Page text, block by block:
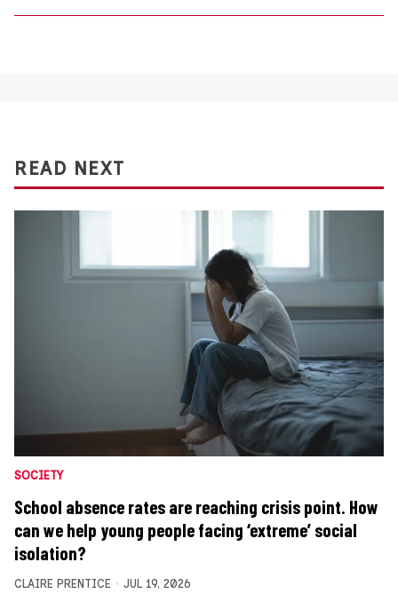
READ NEXT
SOCIETY
School absence rates are reaching crisis point. How
can we help young people facing ‘extreme’ social
isolation?
CLAIRE PRENTICE JUL 19, 2026